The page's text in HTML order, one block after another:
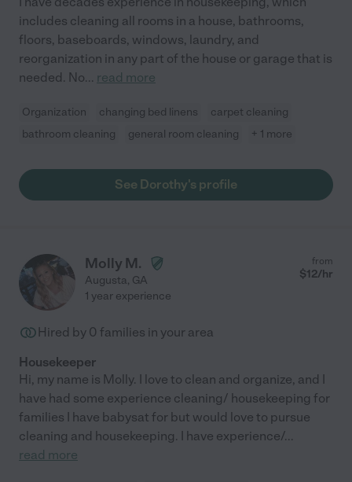
includes cleaning all rooms in a house, bathrooms,
floors, baseboards, windows, laundry, and
reorganization in any part of the house or garage that is
needed. No... read more
Organization changing bed linens
carpet cleaning
bathroom cleaning
general room cleaning + 1 more
See Dorothy's profile
Molly M.
Augusta, GA
from
$12/hr
1 year experience
Hired by 0 families in your area
Housekeeper
Hi, my name is Molly. I love to clean and organize, and I
have had some experience cleaning/ housekeeping for
families I have babysat for but would love to pursue
cleaning and housekeeping. I have experience/...
read more